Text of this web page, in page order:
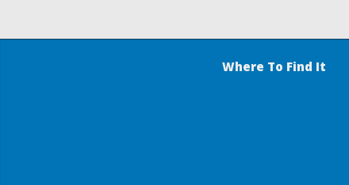
Where To Find It